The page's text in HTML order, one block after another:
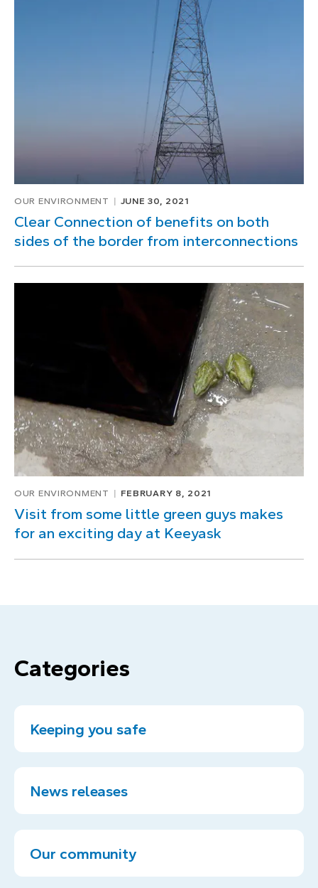
OUR ENVIRONMENT JUNE 30, 2021
Clear Connection of benefits on both
sides of the border from interconnections
OUR ENVIRONMENT FEBRUARY 8, 2021
Visit from some little green guys makes
for an exciting day at Keeyask
Categories
Keeping you safe
News releases
Our community